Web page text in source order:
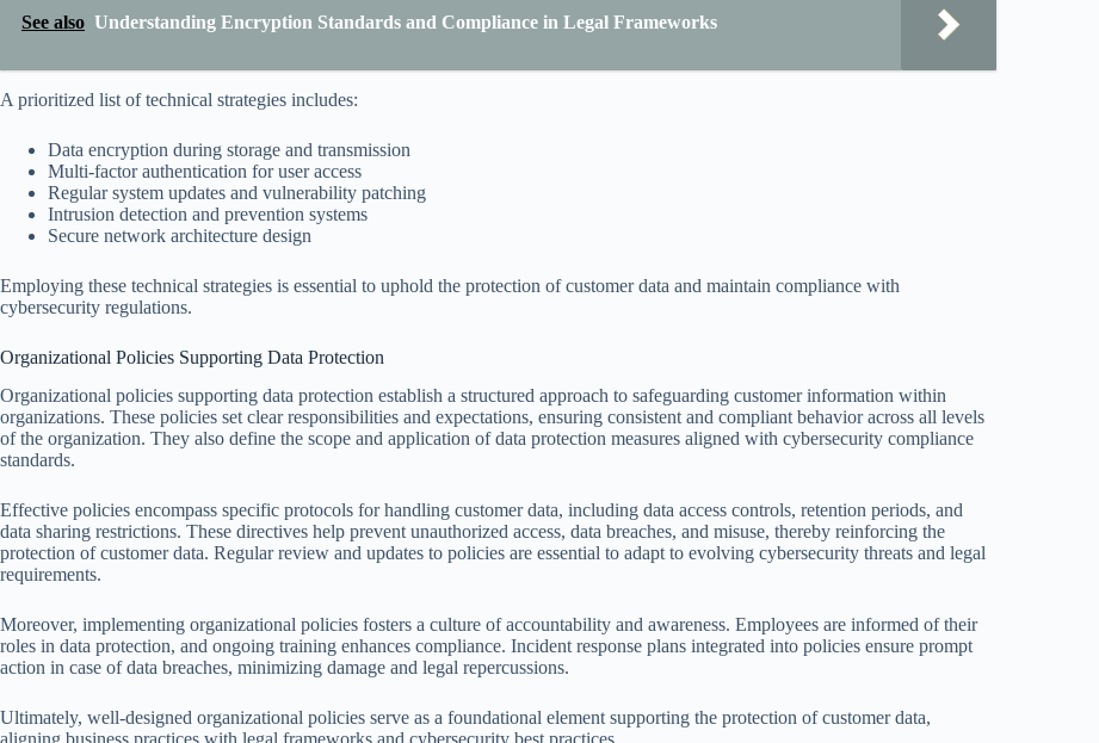
See also Understanding Encryption Standards and Compliance in Legal Frameworks
A prioritized list of technical strategies includes:
Data encryption during storage and transmission
Multi-factor authentication for user access
Regular system updates and vulnerability patching
Intrusion detection and prevention systems
Secure network architecture design
Employing these technical strategies is essential to uphold the protection of customer data and maintain compliance with
cybersecurity regulations.
Organizational Policies Supporting Data Protection
Organizational policies supporting data protection establish a structured approach to safeguarding customer information within
organizations. These policies set clear responsibilities and expectations, ensuring consistent and compliant behavior across all levels
of the organization. They also define the scope and application of data protection measures aligned with cybersecurity compliance
standards.
Effective policies encompass specific protocols for handling customer data, including data access controls, retention periods, and
data sharing restrictions. These directives help prevent unauthorized access, data breaches, and misuse, thereby reinforcing the
protection of customer data. Regular review and updates to policies are essential to adapt to evolving cybersecurity threats and legal
requirements.
Moreover, implementing organizational policies fosters a culture of accountability and awareness. Employees are informed of their
roles in data protection, and ongoing training enhances compliance. Incident response plans integrated into policies ensure prompt
action in case of data breaches, minimizing damage and legal repercussions.
Ultimately, well-designed organizational policies serve as a foundational element supporting the protection of customer data,